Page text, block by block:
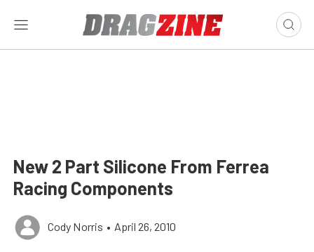
New 2 Part Silicone From Ferrea
Racing Components
Cody Norris • April 26, 2010